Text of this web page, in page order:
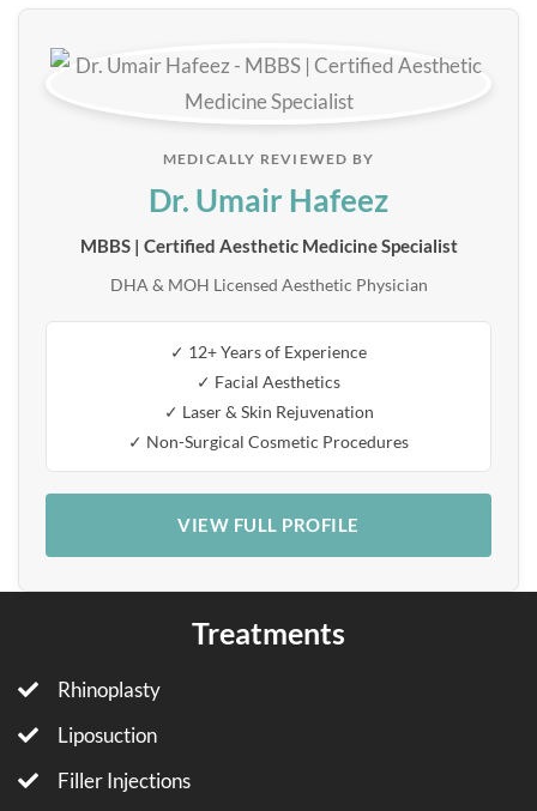
MEDICALLY REVIEWED BY
Dr. Umair Hafeez
MBBS | Certified Aesthetic Medicine Specialist
DHA & MOH Licensed Aesthetic Physician
✓ 12+ Years of Experience
✓ Facial Aesthetics
✓ Laser & Skin Rejuvenation
✓ Non-Surgical Cosmetic Procedures
VIEW FULL PROFILE
Treatments
Rhinoplasty
Liposuction
Filler Injections